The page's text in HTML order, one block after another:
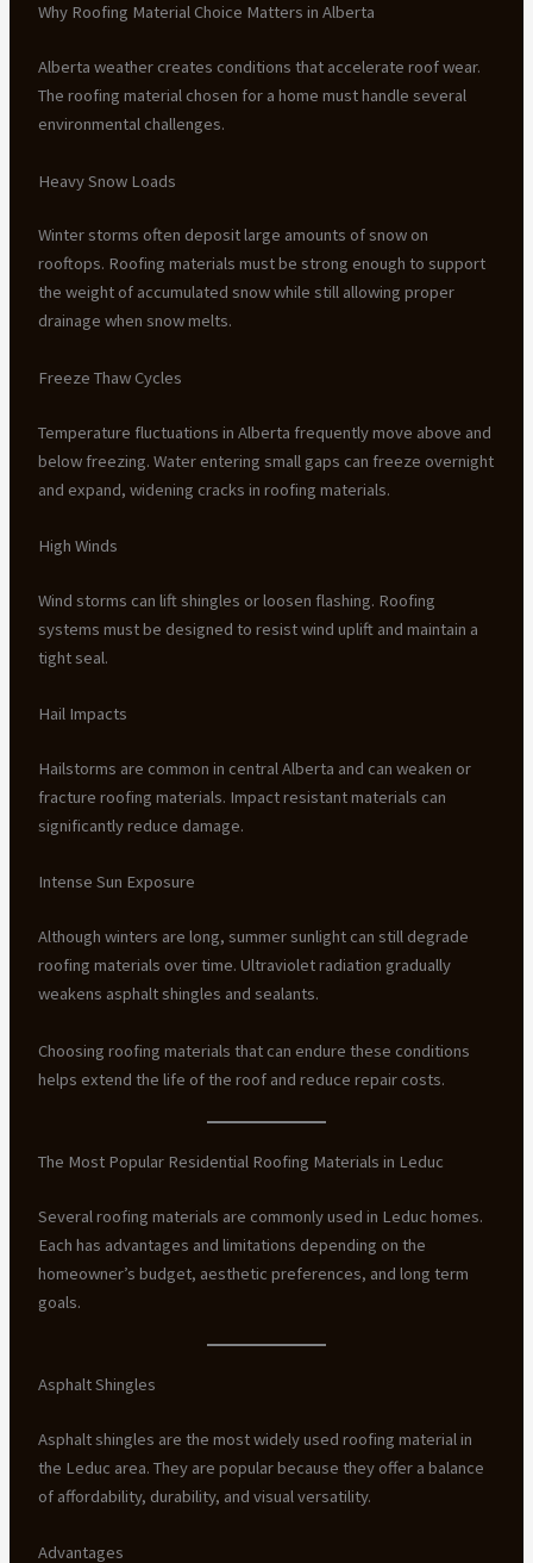
Why Roofing Material Choice Matters in Alberta
Alberta weather creates conditions that accelerate roof wear.
The roofing material chosen for a home must handle several
environmental challenges.
Heavy Snow Loads
Winter storms often deposit large amounts of snow on
rooftops. Roofing materials must be strong enough to support
the weight of accumulated snow while still allowing proper
drainage when snow melts.
Freeze Thaw Cycles
Temperature fluctuations in Alberta frequently move above and
below freezing. Water entering small gaps can freeze overnight
and expand, widening cracks in roofing materials.
High Winds
Wind storms can lift shingles or loosen flashing. Roofing
systems must be designed to resist wind uplift and maintain a
tight seal.
Hail Impacts
Hailstorms are common in central Alberta and can weaken or
fracture roofing materials. Impact resistant materials can
significantly reduce damage.
Intense Sun Exposure
Although winters are long, summer sunlight can still degrade
roofing materials over time. Ultraviolet radiation gradually
weakens asphalt shingles and sealants.
Choosing roofing materials that can endure these conditions
helps extend the life of the roof and reduce repair costs.
The Most Popular Residential Roofing Materials in Leduc
Several roofing materials are commonly used in Leduc homes.
Each has advantages and limitations depending on the
homeowner’s budget, aesthetic preferences, and long term
goals.
Asphalt Shingles
Asphalt shingles are the most widely used roofing material in
the Leduc area. They are popular because they offer a balance
of affordability, durability, and visual versatility.
Advantages